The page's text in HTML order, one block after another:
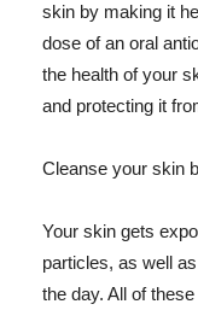
skin by making it
dose of an oral
the health of your
and protecting it
Cleanse your skin
Your skin gets
particles, as well
the day. All of